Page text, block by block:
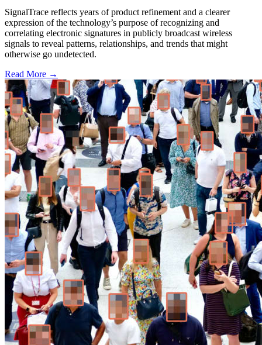
SignalTrace reflects years of product refinement and a clearer
expression of the technology’s purpose of recognizing and
correlating electronic signatures in publicly broadcast wireless
signals to reveal patterns, relationships, and trends that might
otherwise go undetected.
Read More →